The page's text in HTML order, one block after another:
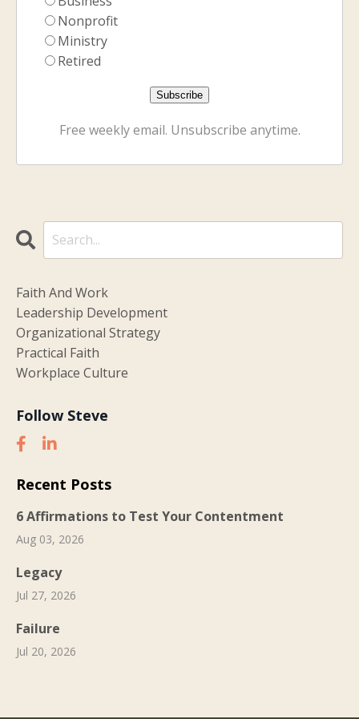
Nonprofit
Ministry
Retired
Free weekly email. Unsubscribe anytime.
Faith And Work
Leadership Development
Organizational Strategy
Practical Faith
Workplace Culture
Follow Steve
Recent Posts
6 Affirmations to Test Your Contentment
Aug 03, 2026
Legacy
Jul 27, 2026
Failure
Jul 20, 2026